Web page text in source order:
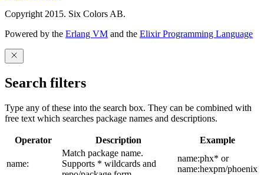
Copyright 2015. Six Colors AB.
Powered by the Erlang VM and the Elixir Programming Language
Search filters
Type any of these into the search box. They can be combined with
free text which searches package names and descriptions.
Operator Description Example
name:
Match package name.
Supports * wildcards and
name:phx* or
name:hexpm/phoenix